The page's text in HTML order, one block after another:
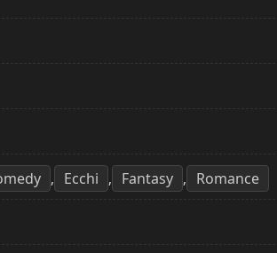
, Ecchi , Fantasy , Romance